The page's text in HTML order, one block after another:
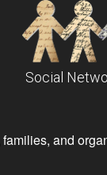
Social
and